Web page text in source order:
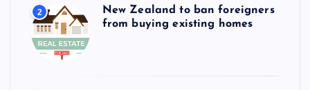
2
New Zealand to ban foreigners
from buying existing homes